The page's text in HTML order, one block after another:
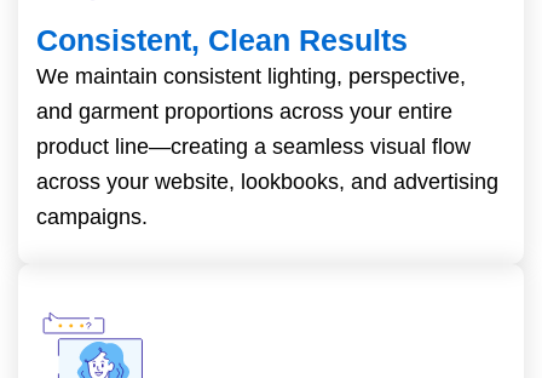
Consistent, Clean Results
We maintain consistent lighting, perspective,
and garment proportions across your entire
product line—creating a seamless visual flow
across your website, lookbooks, and advertising
campaigns.